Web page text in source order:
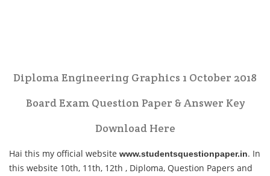
Diploma Engineering Graphics 1 October 2018
Board Exam Question Paper & Answer Key
Download Here
Hai this my official website www.studentsquestionpaper.in. In
this website 10th, 11th, 12th , Diploma, Question Papers and